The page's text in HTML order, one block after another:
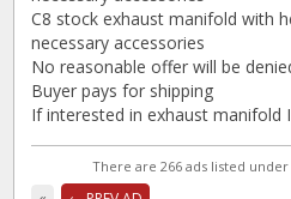
C8 stock exhaust manifold with
necessary accessories
No reasonable offer will be
Buyer pays for shipping
If interested in exhaust manifold
There are 266 ads listed